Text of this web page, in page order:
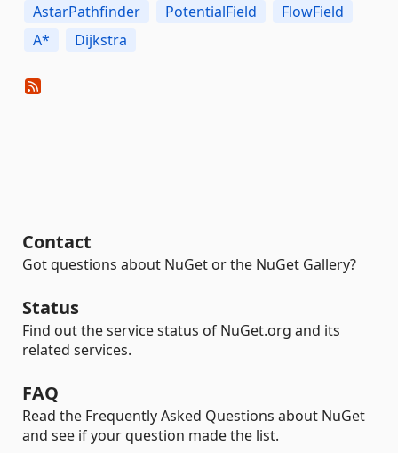
AstarPathfinder
PotentialField
FlowField
A*
Dijkstra
Contact
Got questions about NuGet or the NuGet Gallery?
Status
Find out the service status of NuGet.org and its
related services.
FAQ
Read the Frequently Asked Questions about NuGet
and see if your question made the list.